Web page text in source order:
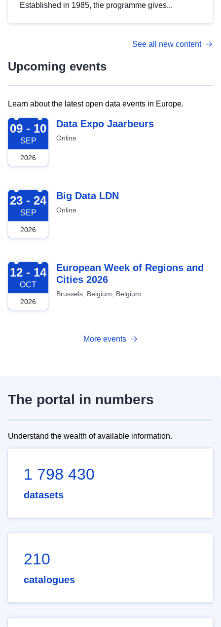
Established in 1985, the programme gives...
See all new content
Upcoming events
Learn about the latest open data events in Europe.
2026-09-09
09 - 10
SEP
2026
Data Expo Jaarbeurs
Online
2026-09-23
23 - 24
SEP
2026
Big Data LDN
Online
2026-10-12
12 - 14
OCT
2026
European Week of Regions and
Cities 2026
Brussels, Belgium, Belgium
More events
The portal in numbers
Understand the wealth of available information.
1 798 430
datasets
210
catalogues